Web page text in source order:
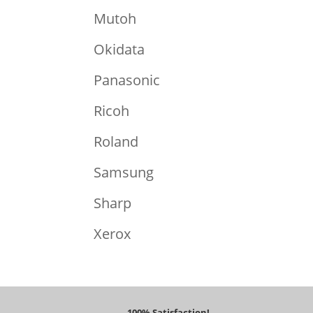
Mutoh
Okidata
Panasonic
Ricoh
Roland
Samsung
Sharp
Xerox